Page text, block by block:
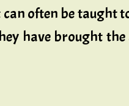
often be
have brought